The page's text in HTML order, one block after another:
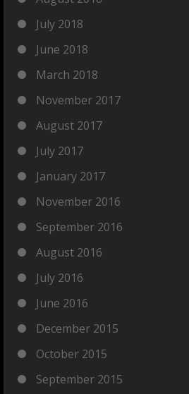
July 2018
June 2018
March 2018
November 2017
August 2017
July 2017
January 2017
November 2016
September 2016
August 2016
July 2016
June 2016
December 2015
October 2015
September 2015